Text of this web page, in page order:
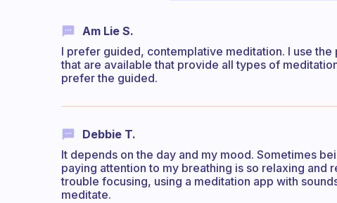
Am Lie S.
I prefer guided, contemplative meditation. I use
that are available that provide all types of
prefer the guided.
Debbie T.
It depends on the day and my mood. Sometimes
paying attention to my breathing is so relaxing and
trouble focusing, using a meditation app with
meditate.